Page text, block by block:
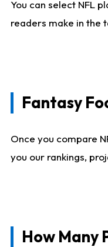
You can select NFL
readers make in the
Fantasy
Once you compare
you our rankings,
How Many